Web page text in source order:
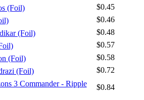
(Foil)
$0.45
$0.46
(Foil)
$0.48
$0.57
(Foil)
$0.58
(Foil)
$0.72
3 Commander - Ripple
$0.84